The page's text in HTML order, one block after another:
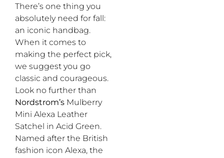
There’s one thing you
absolutely need for fall:
an iconic handbag.
When it comes to
making the perfect pick,
we suggest you go
classic and courageous.
Look no further than
Nordstrom’s Mulberry
Mini Alexa Leather
Satchel in Acid Green.
Named after the British
fashion icon Alexa, the